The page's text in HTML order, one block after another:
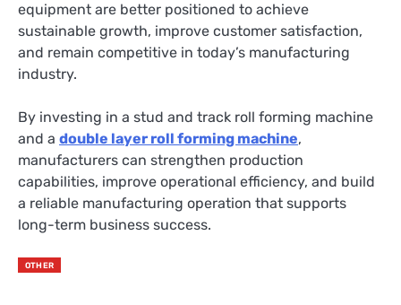
equipment are better positioned to achieve
sustainable growth, improve customer satisfaction,
and remain competitive in today’s manufacturing
industry.
By investing in a stud and track roll forming machine
and a double layer roll forming machine,
manufacturers can strengthen production
capabilities, improve operational efficiency, and build
a reliable manufacturing operation that supports
long-term business success.
OTHER